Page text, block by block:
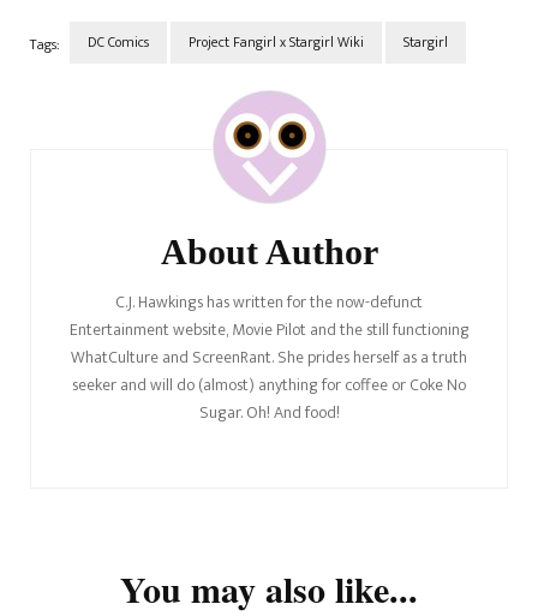
Tags: DC Comics Project Fangirl x Stargirl Wiki Stargirl
About Author
C.J. Hawkings has written for the now-defunct
Entertainment website, Movie Pilot and the still functioning
WhatCulture and ScreenRant. She prides herself as a truth
seeker and will do (almost) anything for coffee or Coke No
Sugar. Oh! And food!
You may also like...